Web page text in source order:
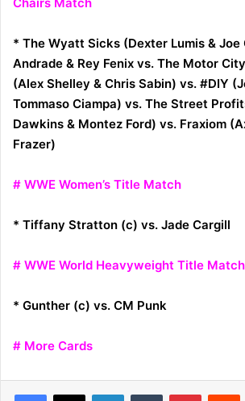
* The Wyatt Sicks (Dexter Lumis & Joe
Andrade & Rey Fenix vs. The Motor
(Alex Shelley & Chris Sabin) vs. #DIY
Tommaso Ciampa) vs. The Street
Dawkins & Montez Ford) vs. Fraxiom
Frazer)
# WWE Women’s Title Match
* Tiffany Stratton (c) vs. Jade Cargill
# WWE World Heavyweight Title Match
* Gunther (c) vs. CM Punk
# More Cards
LinkedInTumblr Pinterest